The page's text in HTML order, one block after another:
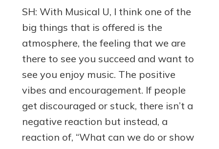
SH: With Musical U, I think one of the
big things that is offered is the
atmosphere, the feeling that we are
there to see you succeed and want to
see you enjoy music. The positive
vibes and encouragement. If people
get discouraged or stuck, there isn’t a
negative reaction but instead, a
reaction of, “What can we do or show